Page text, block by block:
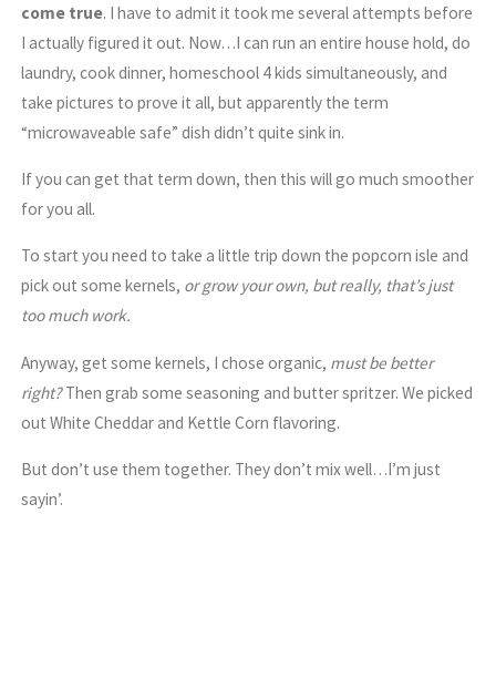
come true. I have to admit it took me several attempts before
I actually figured it out. Now…I can run an entire house hold, do
laundry, cook dinner, homeschool 4 kids simultaneously, and
take pictures to prove it all, but apparently the term
“microwaveable safe” dish didn’t quite sink in.
If you can get that term down, then this will go much smoother
for you all.
To start you need to take a little trip down the popcorn isle and
pick out some kernels, or grow your own, but really, that’s just
too much work.
Anyway, get some kernels, I chose organic, must be better
right?Then grab some seasoning and butter spritzer. We picked
out White Cheddar and Kettle Corn flavoring.
But don’t use them together. They don’t mix well…I’m just
sayin’.